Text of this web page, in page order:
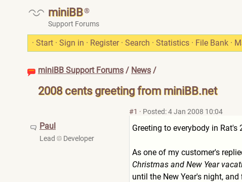
miniBB®
Support Forums
· Start · Sign in · Register · Search · Statistics · File Bank ·
miniBB Support Forums / News /
2008 cents greeting from miniBB.net
Paul
Lead Developer
#1 · Posted: 4 Jan 2008 10:04
Greeting to everybody in
As one of my customer's
Christmas and New Year
until the New Year's night,